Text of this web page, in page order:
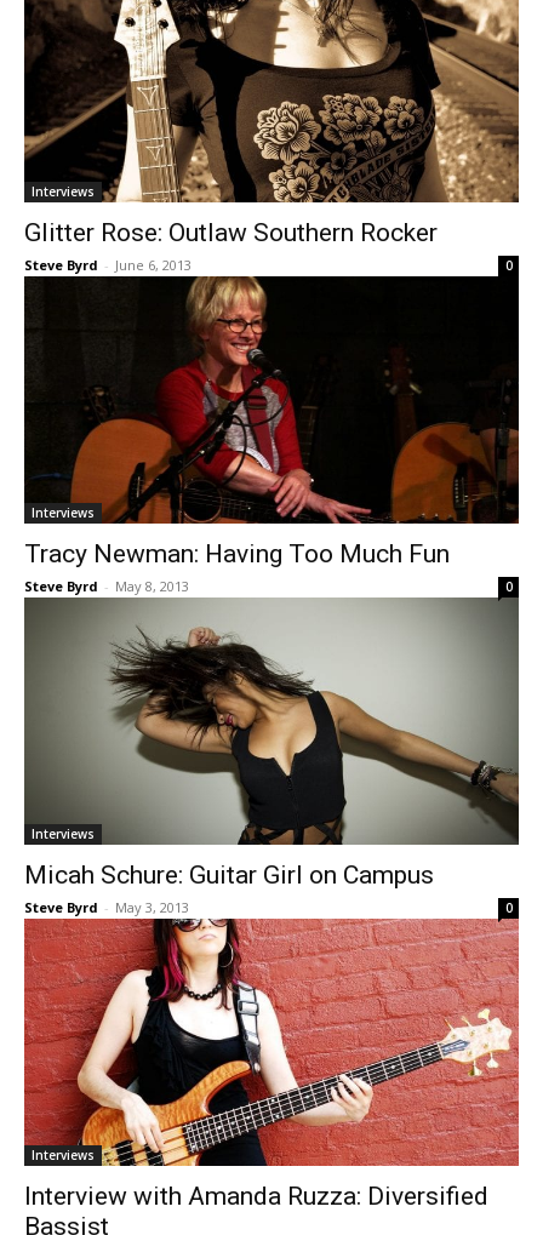
Interviews
Glitter Rose: Outlaw Southern Rocker
Steve Byrd - June 6, 2013 0
Interviews
Tracy Newman: Having Too Much Fun
Steve Byrd - May 8, 2013 0
Interviews
Micah Schure: Guitar Girl on Campus
Steve Byrd - May 3, 2013 0
Interviews
Interview with Amanda Ruzza: Diversified
Bassist